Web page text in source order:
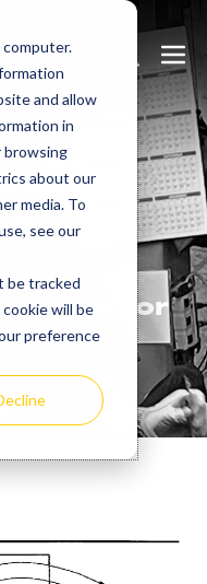
and allow
in
browsing
about our
media. To
see our
be tracked
will be
preference
Search
Toggle
USA for